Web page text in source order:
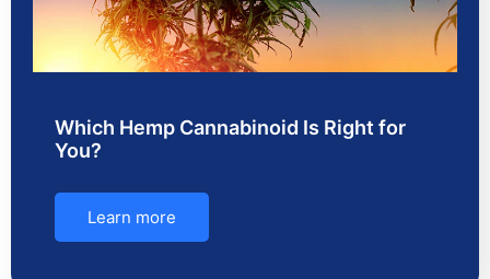
Which Hemp Cannabinoid Is Right for
You?
Learn more